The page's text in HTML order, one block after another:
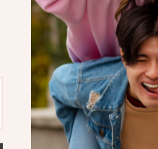
This dog
seeking a
for keeping
decor.
Upgrade
Ready to